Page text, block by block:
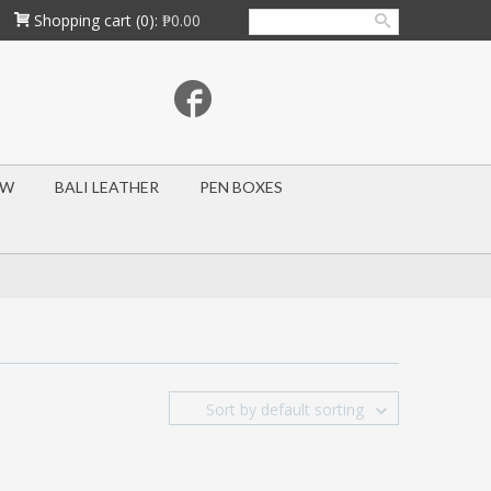
Shopping cart (0): ₱0.00
BALI LEATHER PEN BOXES
Sort by default sorting